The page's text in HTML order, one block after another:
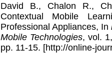
David B., Chalon R.,
Contextual Mobile
Professional Appliances, In
Mobile Technologies, vol.
pp. 11-15. [http://online-